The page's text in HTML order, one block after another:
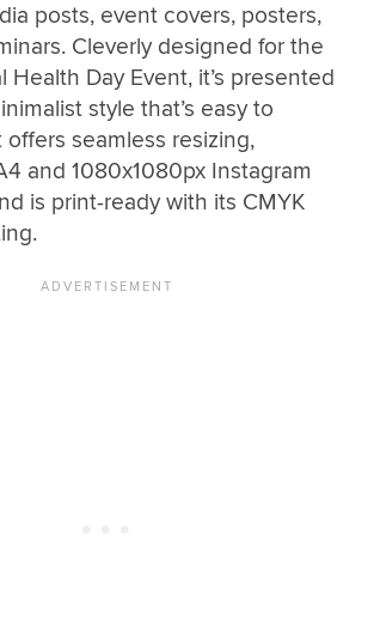
posts, event covers, posters,
Cleverly designed for the
Health Day Event, it’s presented
style that’s easy to
seamless resizing,
and 1080x1080px Instagram
is print-ready with its CMYK